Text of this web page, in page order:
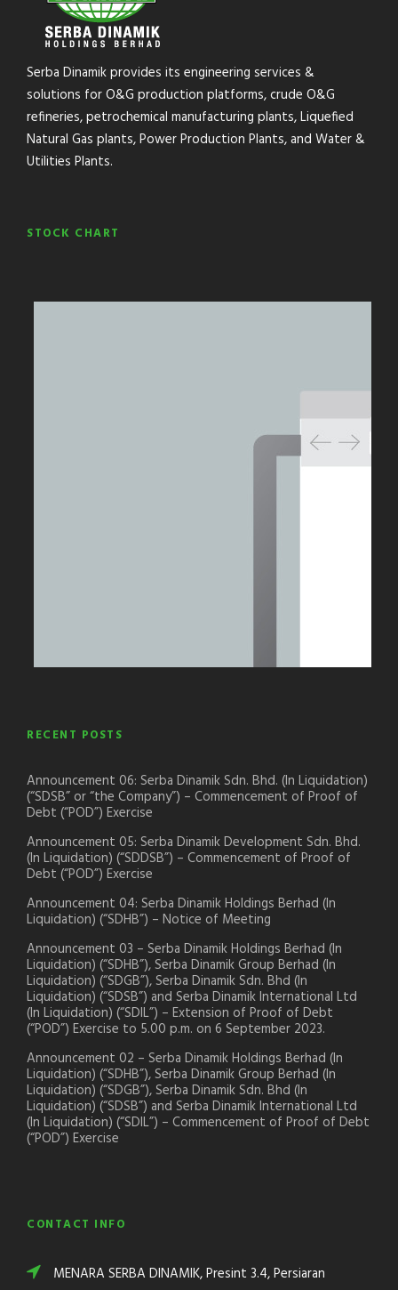
Serba Dinamik provides its engineering services &
solutions for O&G production platforms, crude O&G
refineries, petrochemical manufacturing plants, Liquefied
Natural Gas plants, Power Production Plants, and Water &
Utilities Plants.
STOCK CHART
RECENT POSTS
Announcement 06: Serba Dinamik Sdn. Bhd. (In Liquidation)
(“SDSB” or “the Company”) – Commencement of Proof of
Debt (“POD”) Exercise
Announcement 05: Serba Dinamik Development Sdn. Bhd.
(In Liquidation) (“SDDSB”) – Commencement of Proof of
Debt (“POD”) Exercise
Announcement 04: Serba Dinamik Holdings Berhad (In
Liquidation) (“SDHB”) – Notice of Meeting
Announcement 03 – Serba Dinamik Holdings Berhad (In
Liquidation) (“SDHB”), Serba Dinamik Group Berhad (In
Liquidation) (“SDGB”), Serba Dinamik Sdn. Bhd (In
Liquidation) (“SDSB”) and Serba Dinamik International Ltd
(In Liquidation) (“SDIL”) – Extension of Proof of Debt
(“POD”) Exercise to 5.00 p.m. on 6 September 2023.
Announcement 02 – Serba Dinamik Holdings Berhad (In
Liquidation) (“SDHB”), Serba Dinamik Group Berhad (In
Liquidation) (“SDGB”), Serba Dinamik Sdn. Bhd (In
Liquidation) (“SDSB”) and Serba Dinamik International Ltd
(In Liquidation) (“SDIL”) – Commencement of Proof of Debt
(“POD”) Exercise
CONTACT INFO
MENARA SERBA DINAMIK, Presint 3.4, Persiaran